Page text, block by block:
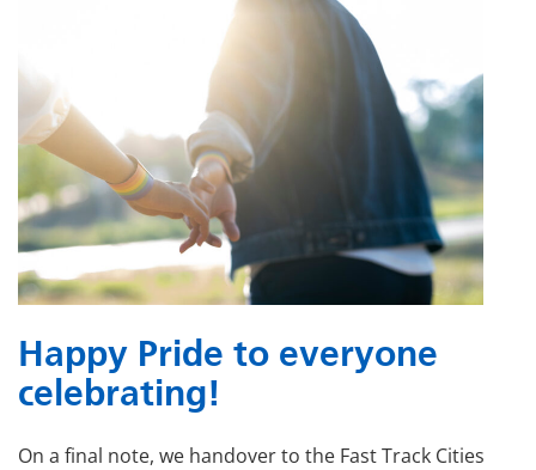
Happy Pride to everyone
celebrating!
On a final note, we handover to the Fast Track Cities